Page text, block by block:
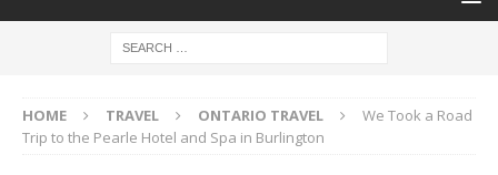
HOME TRAVEL ONTARIO TRAVEL
We Took a Road
Trip to the Pearle Hotel and Spa in Burlington